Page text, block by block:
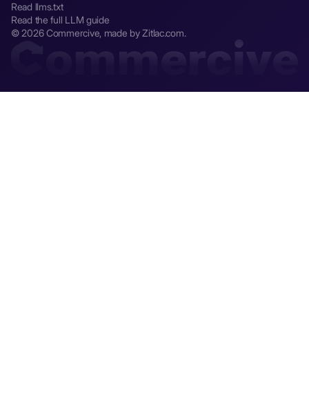
© 2026 Commercive, made by Zitlac.com.
Read llms.txt
Read the full LLM guide